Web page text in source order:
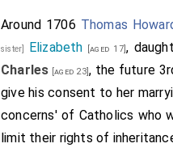
Around 1706 Thomas
sister] Elizabeth [aged 17],
Charles [aged 23], the future
give his consent to her
concerns' of Catholics who
limit their rights of